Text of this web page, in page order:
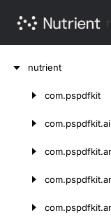
nutrient
com.pspdfkit
com.pspdfkit.ai
com.pspdfkit.
com.pspdfkit.
com.pspdfkit.